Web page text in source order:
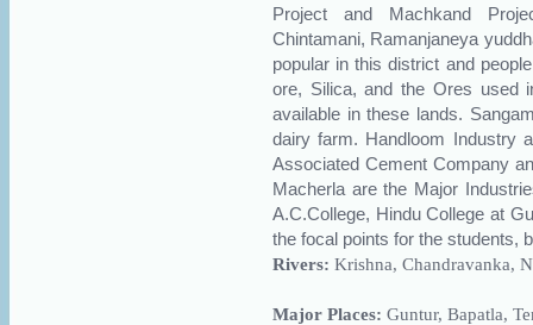
Project and Machkand
Chintamani, Ramanjaneya
popular in this district and
ore, Silica, and the Ores used
available in these lands.
dairy farm. Handloom Industry
Associated Cement Company
Macherla are the Major
A.C.College, Hindu College at
the focal points for the students,
Rivers: Krishna, Chandravanka,
Major Places: Guntur, Bapatla,